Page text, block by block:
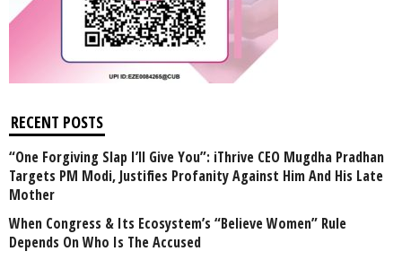
RECENT POSTS
“One Forgiving Slap I’ll Give You”: iThrive CEO Mugdha Pradhan
Targets PM Modi, Justifies Profanity Against Him And His Late
Mother
When Congress & Its Ecosystem’s “Believe Women” Rule
Depends On Who Is The Accused